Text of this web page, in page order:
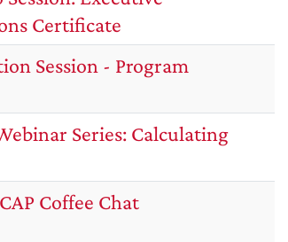
Certificate
Session - Program
Series: Calculating
Coffee Chat